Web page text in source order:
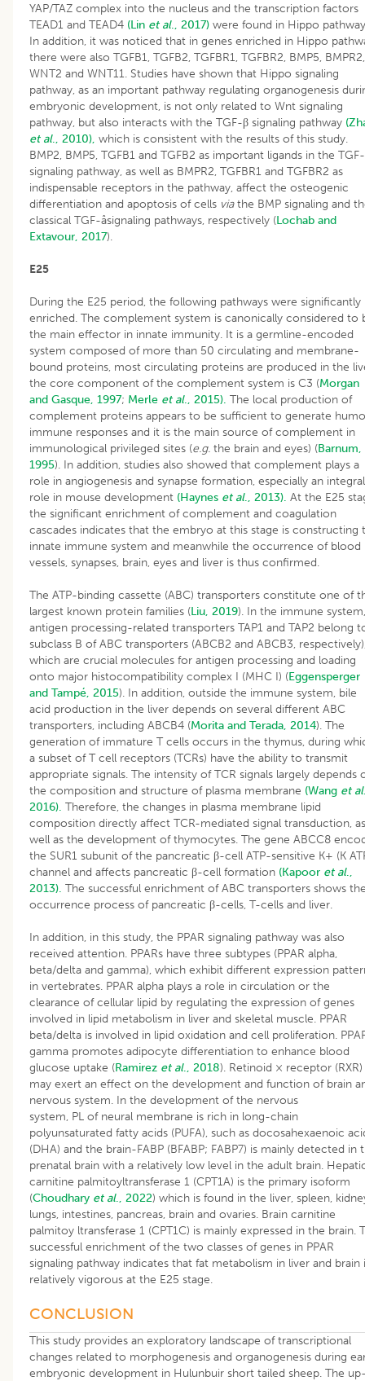
YAP/TAZ complex into the nucleus and the transcription factors
TEAD1 and TEAD4 (Lin et al., 2017) were found in Hippo
In addition, it was noticed that in genes enriched in Hippo
there were also TGFB1, TGFB2, TGFBR1, TGFBR2, BMP5, BMPR2,
WNT2 and WNT11. Studies have shown that Hippo signaling
pathway, as an important pathway regulating organogenesis
embryonic development, is not only related to Wnt signaling
pathway, but also interacts with the TGF-β signaling pathway
et al., 2010), which is consistent with the results of this study.
BMP2, BMP5, TGFB1 and TGFB2 as important ligands in the
signaling pathway, as well as BMPR2, TGFBR1 and TGFBR2 as
indispensable receptors in the pathway, affect the osteogenic
differentiation and apoptosis of cells viathe BMP signaling and
classical TGF-âsignaling pathways, respectively (Lochab and
Extavour, 2017).
E25
During the E25 period, the following pathways were significantly
enriched. The complement system is canonically considered to
the main effector in innate immunity. It is a germline-encoded
system composed of more than 50 circulating and membrane-
bound proteins, most circulating proteins are produced in the
the core component of the complement system is C3 (Morgan
and Gasque, 1997; Merle et al., 2015). The local production of
complement proteins appears to be sufficient to generate
immune responses and it is the main source of complement in
immunological privileged sites (e.g. the brain and eyes) (Barnum,
1995). In addition, studies also showed that complement plays a
role in angiogenesis and synapse formation, especially an integral
role in mouse development (Haynes et al., 2013). At the E25
the significant enrichment of complement and coagulation
cascades indicates that the embryo at this stage is constructing
innate immune system and meanwhile the occurrence of blood
vessels, synapses, brain, eyes and liver is thus confirmed.
The ATP-binding cassette (ABC) transporters constitute one of
largest known protein families (Liu, 2019). In the immune system,
antigen processing-related transporters TAP1 and TAP2 belong
subclass B of ABC transporters (ABCB2 and ABCB3,
which are crucial molecules for antigen processing and loading
onto major histocompatibility complex I (MHC I) (Eggensperger
and Tampé, 2015). In addition, outside the immune system, bile
acid production in the liver depends on several different ABC
transporters, including ABCB4 (Morita and Terada, 2014). The
generation of immature T cells occurs in the thymus, during
a subset of T cell receptors (TCRs) have the ability to transmit
appropriate signals. The intensity of TCR signals largely depends
the composition and structure of plasma membrane (Wang et al
2016). Therefore, the changes in plasma membrane lipid
composition directly affect TCR-mediated signal transduction, as
well as the development of thymocytes. The gene ABCC8
the SUR1 subunit of the pancreatic β-cell ATP-sensitive K+ (K
channel and affects pancreatic β-cell formation (Kapoor et al.,
2013). The successful enrichment of ABC transporters shows
occurrence process of pancreatic β-cells, T-cells and liver.
In addition, in this study, the PPAR signaling pathway was also
received attention. PPARs have three subtypes (PPAR alpha,
beta/delta and gamma), which exhibit different expression
in vertebrates. PPAR alpha plays a role in circulation or the
clearance of cellular lipid by regulating the expression of genes
involved in lipid metabolism in liver and skeletal muscle. PPAR
beta/delta is involved in lipid oxidation and cell proliferation.
gamma promotes adipocyte differentiation to enhance blood
glucose uptake (Ramirez et al., 2018). Retinoid × receptor (RXR)
may exert an effect on the development and function of brain
nervous system. In the development of the nervous
system, PL of neural membrane is rich in long-chain
polyunsaturated fatty acids (PUFA), such as docosahexaenoic
(DHA) and the brain-FABP (BFABP; FABP7) is mainly detected in
prenatal brain with a relatively low level in the adult brain.
carnitine palmitoyltransferase 1 (CPT1A) is the primary isoform
(Choudhary et al., 2022) which is found in the liver, spleen,
lungs, intestines, pancreas, brain and ovaries. Brain carnitine
palmitoy ltransferase 1 (CPT1C) is mainly expressed in the brain.
successful enrichment of the two classes of genes in PPAR
signaling pathway indicates that fat metabolism in liver and brain
relatively vigorous at the E25 stage.
CONCLUSION
This study provides an exploratory landscape of transcriptional
changes related to morphogenesis and organogenesis during
embryonic development in Hulunbuir short tailed sheep. The